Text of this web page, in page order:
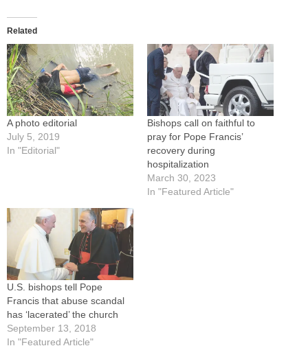
Related
A photo editorial
July 5, 2019
In "Editorial"
Bishops call on faithful to
pray for Pope Francis’
recovery during
hospitalization
March 30, 2023
In "Featured Article"
U.S. bishops tell Pope
Francis that abuse scandal
has ‘lacerated’ the church
September 13, 2018
In "Featured Article"